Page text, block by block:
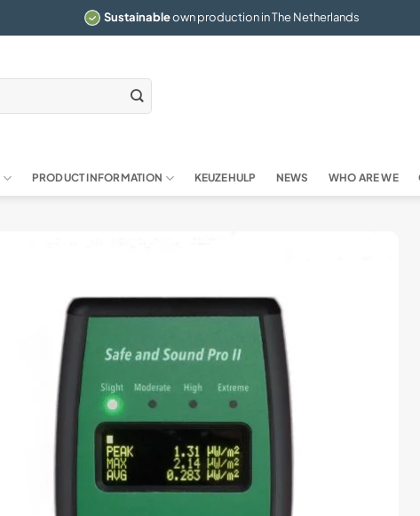
Sustainableown production in The Netherlands
PRODUCT INFORMATION KEUZEHULP NEWS WHO ARE WE